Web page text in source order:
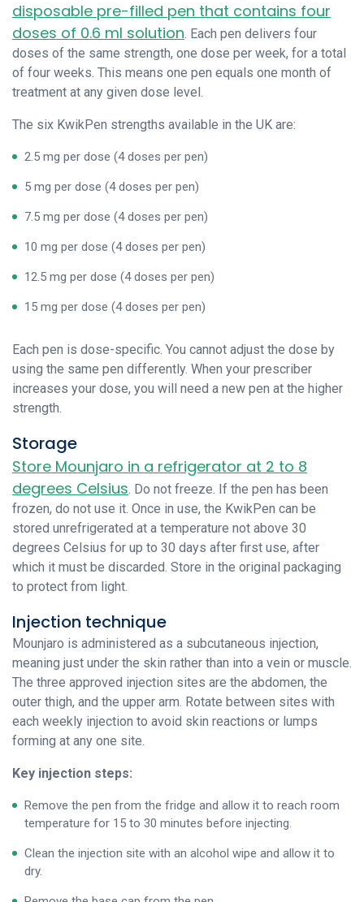
disposable pre-filled pen that contains four
doses of 0.6 ml solution. Each pen delivers four
doses of the same strength, one dose per week, for a total
of four weeks. This means one pen equals one month of
treatment at any given dose level.
The six KwikPen strengths available in the UK are:
2.5 mg per dose (4 doses per pen)
5 mg per dose (4 doses per pen)
7.5 mg per dose (4 doses per pen)
10 mg per dose (4 doses per pen)
12.5 mg per dose (4 doses per pen)
15 mg per dose (4 doses per pen)
Each pen is dose-specific. You cannot adjust the dose by
using the same pen differently. When your prescriber
increases your dose, you will need a new pen at the higher
strength.
Storage
Store Mounjaro in a refrigerator at 2 to 8
degrees Celsius. Do not freeze. If the pen has been
frozen, do not use it. Once in use, the KwikPen can be
stored unrefrigerated at a temperature not above 30
degrees Celsius for up to 30 days after first use, after
which it must be discarded. Store in the original packaging
to protect from light.
Injection technique
Mounjaro is administered as a subcutaneous injection,
meaning just under the skin rather than into a vein or muscle.
The three approved injection sites are the abdomen, the
outer thigh, and the upper arm. Rotate between sites with
each weekly injection to avoid skin reactions or lumps
forming at any one site.
Key injection steps:
Remove the pen from the fridge and allow it to reach room
temperature for 15 to 30 minutes before injecting.
Clean the injection site with an alcohol wipe and allow it to
dry.